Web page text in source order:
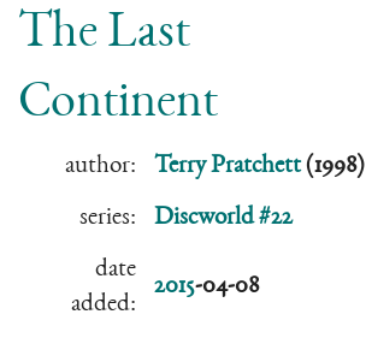
The Last
Continent
author: Terry Pratchett(1998)
series: Discworld #22
date
added:
2015-04-08